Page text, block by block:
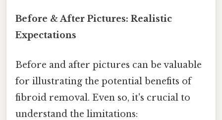
Before & After Pictures: Realistic
Expectations
Before and after pictures can be valuable
for illustrating the potential benefits of
fibroid removal. Even so, it's crucial to
understand the limitations: